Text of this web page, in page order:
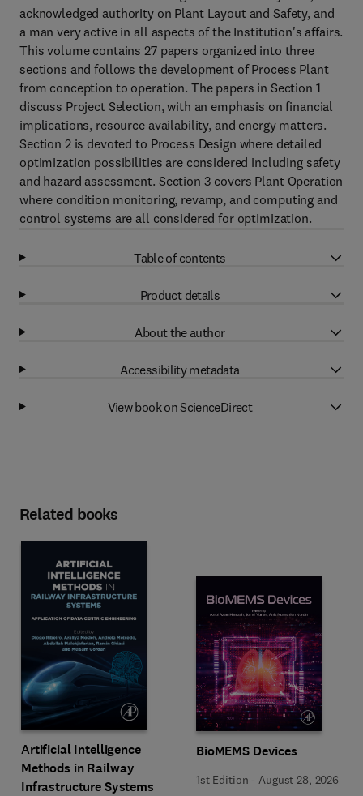
acknowledged authority on Plant Layout and Safety, and
a man very active in all aspects of the Institution's affairs.
This volume contains 27 papers organized into three
sections and follows the development of Process Plant
from conception to operation. The papers in Section 1
discuss Project Selection, with an emphasis on financial
implications, resource availability, and energy matters.
Section 2 is devoted to Process Design where detailed
optimization possibilities are considered including safety
and hazard assessment. Section 3 covers Plant Operation
where condition monitoring, revamp, and computing and
control systems are all considered for optimization.
Table of contents
Product details
About the author
Accessibility metadata
View book on ScienceDirect
Related books
Artificial Intelligence
Methods in Railway
Infrastructure Systems
BioMEMS Devices
1st Edition - August 28, 2026